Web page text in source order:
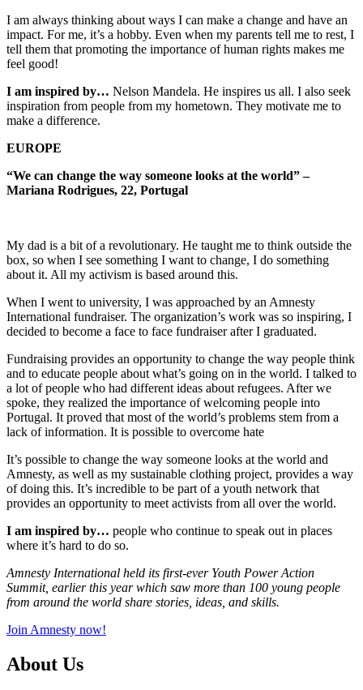
I am always thinking about ways I can make a change and have an
impact. For me, it’s a hobby. Even when my parents tell me to rest, I
tell them that promoting the importance of human rights makes me
feel good!
I am inspired by… Nelson Mandela. He inspires us all. I also seek
inspiration from people from my hometown. They motivate me to
make a difference.
EUROPE
“We can change the way someone looks at the world” –
Mariana Rodrigues, 22, Portugal
My dad is a bit of a revolutionary. He taught me to think outside the
box, so when I see something I want to change, I do something
about it. All my activism is based around this.
When I went to university, I was approached by an Amnesty
International fundraiser. The organization’s work was so inspiring, I
decided to become a face to face fundraiser after I graduated.
Fundraising provides an opportunity to change the way people think
and to educate people about what’s going on in the world. I talked to
a lot of people who had different ideas about refugees. After we
spoke, they realized the importance of welcoming people into
Portugal. It proved that most of the world’s problems stem from a
lack of information. It is possible to overcome hate
It’s possible to change the way someone looks at the world and
Amnesty, as well as my sustainable clothing project, provides a way
of doing this. It’s incredible to be part of a youth network that
provides an opportunity to meet activists from all over the world.
I am inspired by… people who continue to speak out in places
where it’s hard to do so.
Amnesty International held its first-ever Youth Power Action
Summit, earlier this year which saw more than 100 young people
from around the world share stories, ideas, and skills.
Join Amnesty now!
About Us